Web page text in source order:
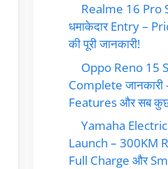
Realme 16 Pro
धमाकेदार Entry –
की पूरी जानकारी!
Oppo Reno 15
Complete जानकारी
Features और सब
Yamaha
Launch – 300KM
Full Charge और